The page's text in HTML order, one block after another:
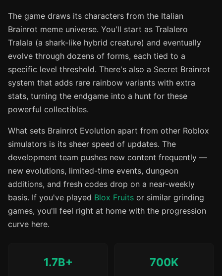
The game draws its characters from the Italian
Brainrot meme universe. You'll start as Tralalero
Tralala (a shark-like hybrid creature) and eventually
evolve through dozens of forms, each tied to a
specific level threshold. There's also a Secret Brainrot
system that adds rare rainbow variants with extra
stats, turning the endgame into a hunt for these
powerful collectibles.
What sets Brainrot Evolution apart from other Roblox
simulators is its sheer speed of updates. The
development team pushes new content frequently —
new evolutions, limited-time events, dungeon
additions, and fresh codes drop on a near-weekly
basis. If you've played Blox Fruits or similar grinding
games, you'll feel right at home with the progression
curve here.
1.7B+ 700K